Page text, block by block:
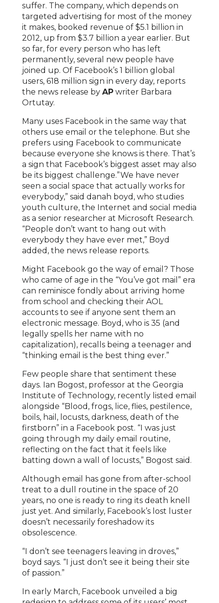
suffer. The company, which depends on
targeted advertising for most of the money
it makes, booked revenue of $5.1 billion in
2012, up from $3.7 billion a year earlier. But
so far, for every person who has left
permanently, several new people have
joined up. Of Facebook’s 1 billion global
users, 618 million sign in every day, reports
the news release by APwriter Barbara
Ortutay.
Many uses Facebook in the same way that
others use email or the telephone. But she
prefers using Facebook to communicate
because everyone she knows is there. That’s
a sign that Facebook’s biggest asset may also
be its biggest challenge.”We have never
seen a social space that actually works for
everybody,” said danah boyd, who studies
youth culture, the Internet and social media
as a senior researcher at Microsoft Research.
“People don’t want to hang out with
everybody they have ever met,” Boyd
added, the news release reports.
Might Facebook go the way of email? Those
who came of age in the “You’ve got mail” era
can reminisce fondly about arriving home
from school and checking their AOL
accounts to see if anyone sent them an
electronic message. Boyd, who is 35 (and
legally spells her name with no
capitalization), recalls being a teenager and
“thinking email is the best thing ever.”
Few people share that sentiment these
days. Ian Bogost, professor at the Georgia
Institute of Technology, recently listed email
alongside “Blood, frogs, lice, flies, pestilence,
boils, hail, locusts, darkness, death of the
firstborn” in a Facebook post. “I was just
going through my daily email routine,
reflecting on the fact that it feels like
batting down a wall of locusts,” Bogost said.
Although email has gone from after-school
treat to a dull routine in the space of 20
years, no one is ready to ring its death knell
just yet. And similarly, Facebook’s lost luster
doesn’t necessarily foreshadow its
obsolescence.
“I don’t see teenagers leaving in droves,”
boyd says. “I just don’t see it being their site
of passion.”
In early March, Facebook unveiled a big